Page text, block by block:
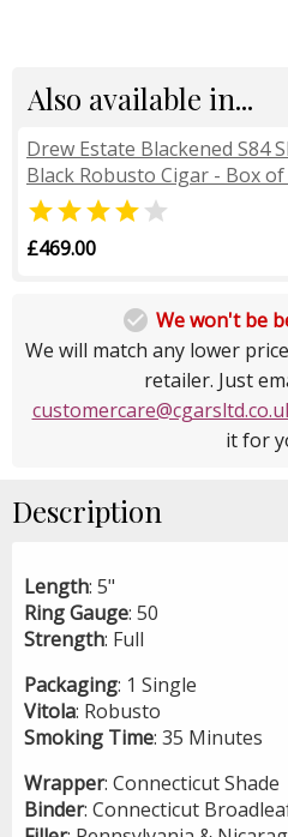
Also available in...
Drew Estate Blackened S84
Black Robusto Cigar - Box of
 
£469.00
 We won't be
We will match any lower
retailer. Just
it for
Description
Length: 5"
RingGauge: 50
Strength: Full
Packaging: 1 Single
Vitola: Robusto
Smoking Time: 35 Minutes
Wrapper: Connecticut Shade
Binder: Connecticut